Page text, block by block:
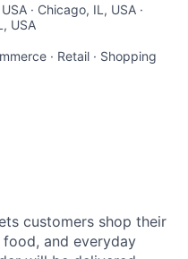
· Chicago, IL, USA ·
USA
· Retail · Shopping
customers shop their
and everyday